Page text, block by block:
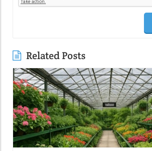
Related Posts